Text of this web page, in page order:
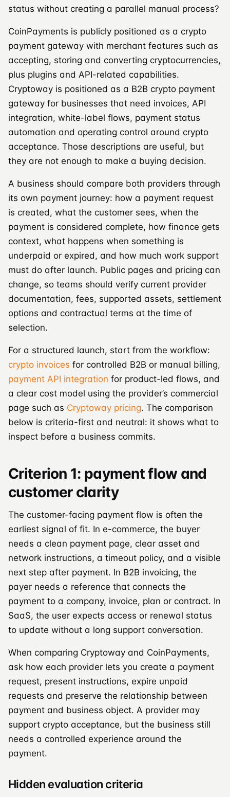
status without creating a parallel manual process?
CoinPayments is publicly positioned as a crypto
payment gateway with merchant features such as
accepting, storing and converting cryptocurrencies,
plus plugins and API-related capabilities.
Cryptoway is positioned as a B2B crypto payment
gateway for businesses that need invoices, API
integration, white-label flows, payment status
automation and operating control around crypto
acceptance. Those descriptions are useful, but
they are not enough to make a buying decision.
A business should compare both providers through
its own payment journey: how a payment request
is created, what the customer sees, when the
payment is considered complete, how finance gets
context, what happens when something is
underpaid or expired, and how much work support
must do after launch. Public pages and pricing can
change, so teams should verify current provider
documentation, fees, supported assets, settlement
options and contractual terms at the time of
selection.
For a structured launch, start from the workflow:
crypto invoices for controlled B2B or manual billing,
payment API integration for product-led flows, and
a clear cost model using the provider’s commercial
page such as Cryptoway pricing. The comparison
below is criteria-first and neutral: it shows what to
inspect before a business commits.
Criterion 1: payment flow and
customer clarity
The customer-facing payment flow is often the
earliest signal of fit. In e-commerce, the buyer
needs a clean payment page, clear asset and
network instructions, a timeout policy, and a visible
next step after payment. In B2B invoicing, the
payer needs a reference that connects the
payment to a company, invoice, plan or contract. In
SaaS, the user expects access or renewal status
to update without a long support conversation.
When comparing Cryptoway and CoinPayments,
ask how each provider lets you create a payment
request, present instructions, expire unpaid
requests and preserve the relationship between
payment and business object. A provider may
support crypto acceptance, but the business still
needs a controlled experience around the
payment.
Hidden evaluation criteria